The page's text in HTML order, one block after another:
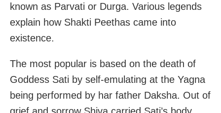
known as Parvati or Durga. Various legends
explain how Shakti Peethas came into
existence.
The most popular is based on the death of
Goddess Sati by self-emulating at the Yagna
being performed by har father Daksha. Out of